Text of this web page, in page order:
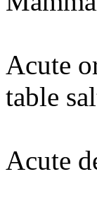
Acute
table
Acute